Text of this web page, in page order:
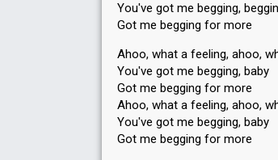
You've got me begging,
Got me begging for more
Ahoo, what a feeling, ahoo,
You've got me begging, baby
Got me begging for more
Ahoo, what a feeling, ahoo,
You've got me begging, baby
Got me begging for more